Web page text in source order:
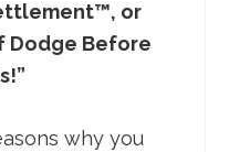
or
Dodge Before
why you